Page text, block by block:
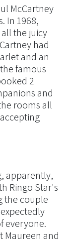
McCartney
In 1968,
the juicy
had
and an
famous
2
and
rooms all
apparently,
Ringo Star's
the couple
everyone.
Maureen and